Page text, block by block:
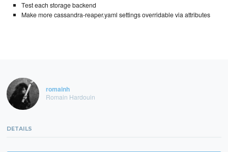
Test each storage backend
Make more cassandra-reaper.yaml settings overridable via attributes
romainh
Romain Hardouin
DETAILS